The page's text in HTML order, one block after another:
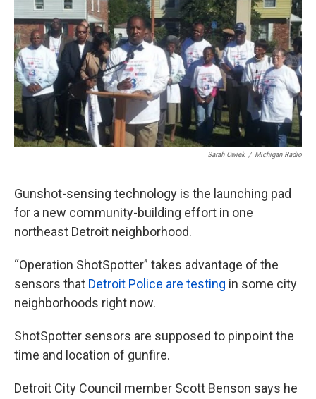
o
o
k
e
r
d
I
n
Sarah Cwiek / Michigan Radio
Gunshot-sensing technology is the launching pad
for a new community-building effort in one
northeast Detroit neighborhood.
“Operation ShotSpotter” takes advantage of the
sensors that Detroit Police are testing in some city
neighborhoods right now.
ShotSpotter sensors are supposed to pinpoint the
time and location of gunfire.
Detroit City Council member Scott Benson says he